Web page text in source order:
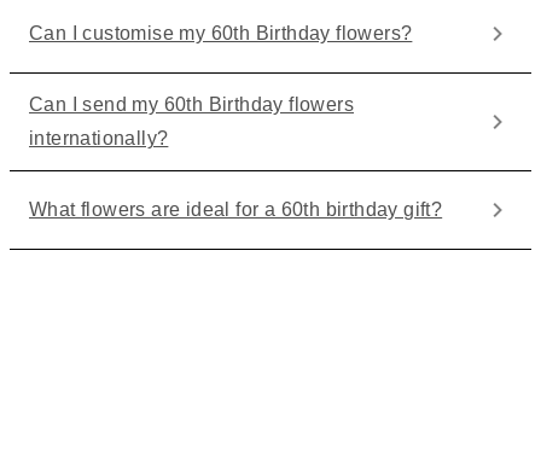
Can I customise my 60th Birthday flowers?
Can I send my 60th Birthday flowers
internationally?
What flowers are ideal for a 60th birthday gift?